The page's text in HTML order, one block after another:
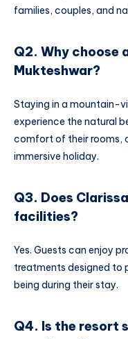
families, couples, and
Q2. Why choose
Mukteshwar?
Staying in a mountain-
experience the natural
comfort of their rooms,
immersive holiday.
Q3. Does
facilities?
Yes. Guests can enjoy
treatments designed to
being during their stay.
Q4. Is the resort